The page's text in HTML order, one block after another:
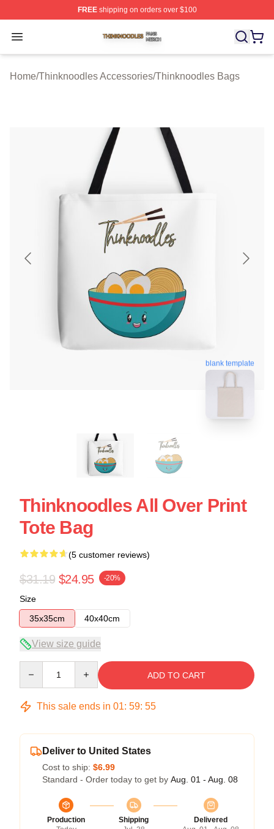
FREEshipping on orders over $100
Open menu
Thinknoodles Shop ⚡️ Officially Licensed
Home/Thinknoodles Accessories/Thinknoodles Bags
blank template
Thinknoodles All Over Print
Tote Bag
(5 customer reviews)
$31.19 $24.95 -20%
Size
35x35cm
40x40cm
View size guide
ADD TO CART
This sale ends in 01: 59: 54
Deliver to United States
Cost to ship: $6.99
Standard - Order today to get by Aug. 01 - Aug. 08
Production
Shipping
Delivered